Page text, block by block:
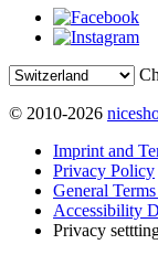
© 2010-2026
Imprint and
Privacy Policy
General
Accessibility
Privacy